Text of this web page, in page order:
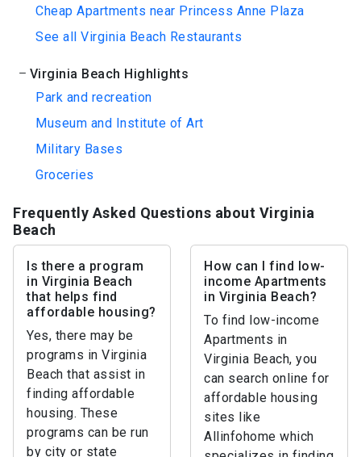
Cheap Apartments near Princess Anne Plaza
See all Virginia Beach Restaurants
Virginia Beach Highlights
Park and recreation
Museum and Institute of Art
Military Bases
Groceries
Frequently Asked Questions about Virginia
Beach
Is there a program
in Virginia Beach
that helps find
affordable housing?
Yes, there may be
programs in Virginia
Beach that assist in
finding affordable
housing. These
programs can be run
by city or state
How can I find low-
income Apartments
in Virginia Beach?
To find low-income
Apartments in
Virginia Beach, you
can search online for
affordable housing
sites like
Allinfohome which